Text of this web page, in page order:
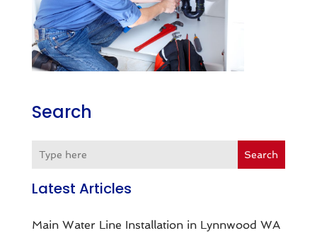
Search
Search
Latest Articles
Main Water Line Installation in Lynnwood WA